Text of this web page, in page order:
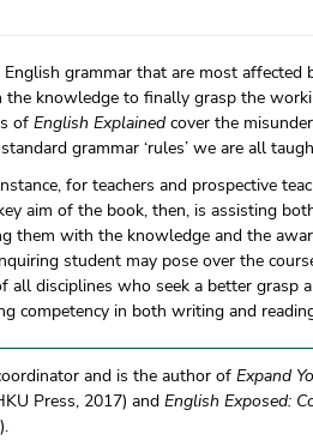
grammar that are most affected
knowledge to finally grasp the
of English Explained cover the
grammar ‘rules’ we are all
for teachers and prospective
aim of the book, then, is assisting
them with the knowledge and the
student may pose over the
disciplines who seek a better grasp
competency in both writing and
and is the author of Expand
Press, 2017) and English Exposed: